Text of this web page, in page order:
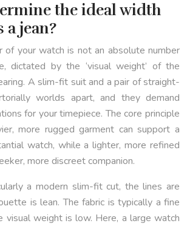
the ideal width
a jean?
of your watch is not an absolute number
dictated by the ‘visual weight’ of the
A slim-fit suit and a pair of straight-
worlds apart, and they demand
for your timepiece. The core principle
more rugged garment can support a
watch, while a lighter, more refined
more discreet companion.
a modern slim-fit cut, the lines are
is lean. The fabric is typically a fine
visual weight is low. Here, a large watch